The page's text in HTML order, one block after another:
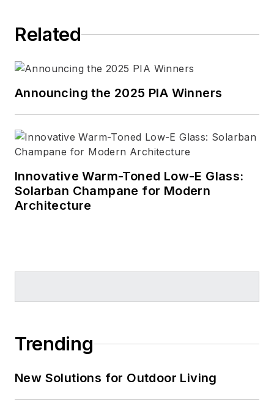
Related
Announcing the 2025 PIA Winners
Innovative Warm-Toned Low-E Glass:
Solarban Champane for Modern
Architecture
Trending
New Solutions for Outdoor Living